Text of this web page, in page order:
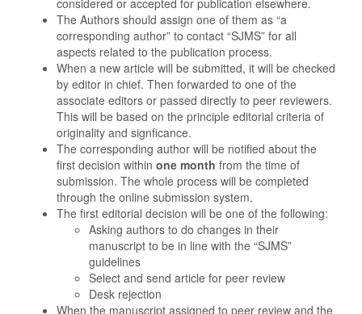
considered or accepted for publication elsewhere.
The Authors should assign one of them as “a
corresponding author” to contact “SJMS” for all
aspects related to the publication process.
When a new article will be submitted, it will be checked
by editor in chief. Then forwarded to one of the
associate editors or passed directly to peer reviewers.
This will be based on the principle editorial criteria of
originality and signficance.
The corresponding author will be notified about the
first decision within one month from the time of
submission. The whole process will be completed
through the online submission system.
The first editorial decision will be one of the following:
Asking authors to do changes in their
manuscript to be in line with the “SJMS”
guidelines
Select and send article for peer review
Desk rejection
When the manuscript assigned to peer review and the